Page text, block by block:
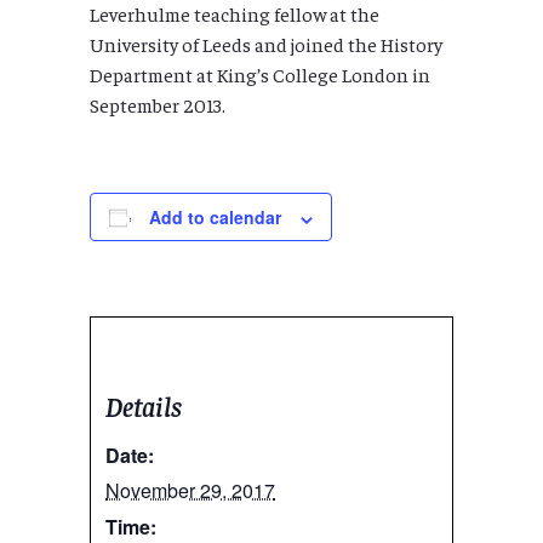
Leverhulme teaching fellow at the
University of Leeds and joined the History
Department at King’s College London in
September 2013.
Add to calendar
Details
Date:
November 29, 2017
Time: